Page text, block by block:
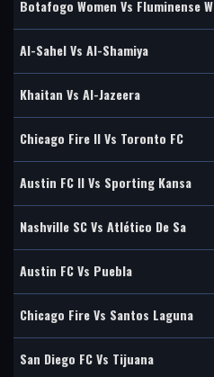
Botafogo Women Vs Fluminense W
Al-Sahel Vs Al-Shamiya
Khaitan Vs Al-Jazeera
Chicago Fire II Vs Toronto FC
Austin FC II Vs Sporting Kansa
Nashville SC Vs Atlético De Sa
Austin FC Vs Puebla
Chicago Fire Vs Santos Laguna
San Diego FC Vs Tijuana